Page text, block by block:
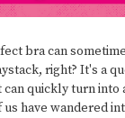
bra can
right? It's a
quickly turn into
have wandered